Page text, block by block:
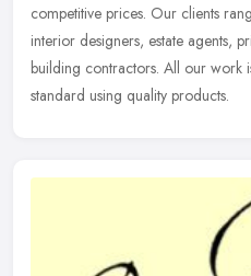
competitive prices. Our clients
interior designers, estate agents,
building contractors. All our work
standard using quality products.